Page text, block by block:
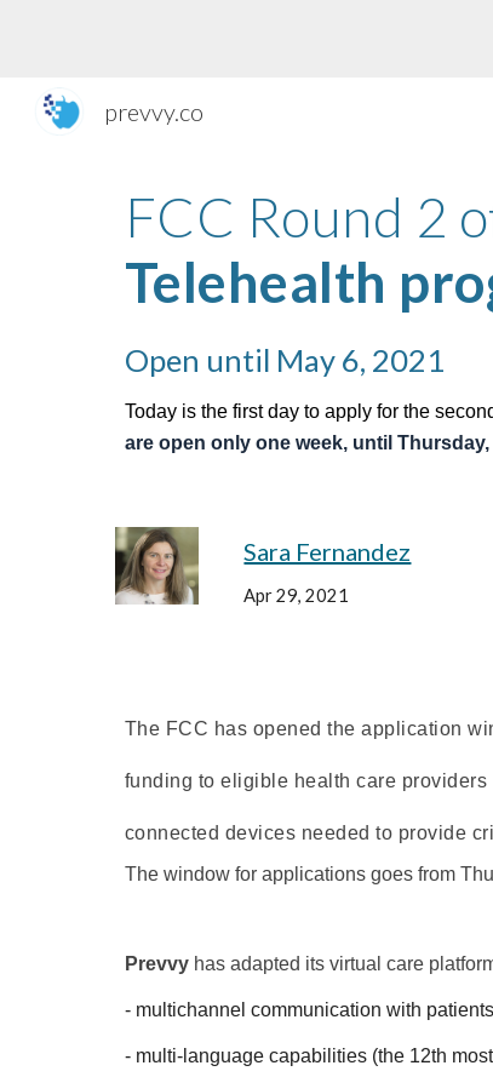
prevvy.co
Telehealth
Open until May 6, 2021
Today is the first day to apply for the
are open only one week, until Thursday,
Sara Fernandez
Apr 29, 2021
The FCC has opened the application
funding to eligible health care
connected devices needed to provide
The window for applications goes from
Prevvy has adapted its virtual care
- multichannel communication with
- multi-language capabilities (the 12th